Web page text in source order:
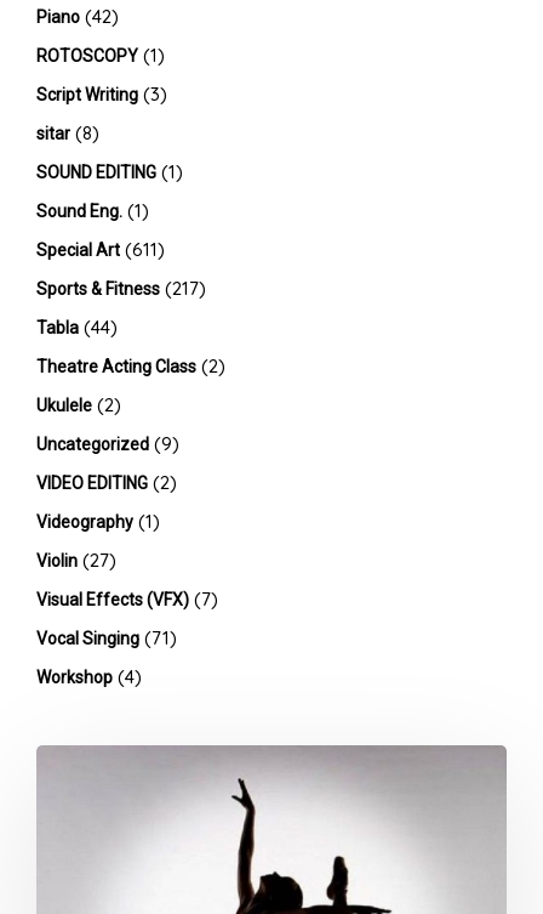
Piano (42)
ROTOSCOPY (1)
Script Writing (3)
sitar (8)
SOUND EDITING (1)
Sound Eng. (1)
Special Art (611)
Sports & Fitness (217)
Tabla (44)
Theatre Acting Class (2)
Ukulele (2)
Uncategorized (9)
VIDEO EDITING (2)
Videography (1)
Violin (27)
Visual Effects (VFX) (7)
Vocal Singing (71)
Workshop (4)